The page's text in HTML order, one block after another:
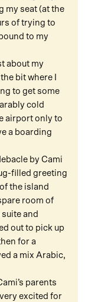
my seat (at the
of trying to
to my
about my
bit where I
to get some
cold
airport only to
a boarding
by Cami
filled greeting
the island
room of
suite and
out to pick up
for a
a mix Arabic,
parents
excited for